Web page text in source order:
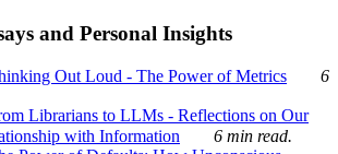
and Personal Insights
Out Loud - The Power of Metrics
6
Librarians to LLMs - Reflections on Our
with Information
6 min read.